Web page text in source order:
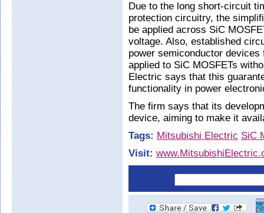
Due to the long short-circuit
protection circuitry, the
be applied across SiC
voltage. Also, established
power semiconductor
applied to SiC MOSFETs
Electric says that this
functionality in power
The firm says that its
device, aiming to make it
Tags: Mitsubishi Electric SiC
Visit: